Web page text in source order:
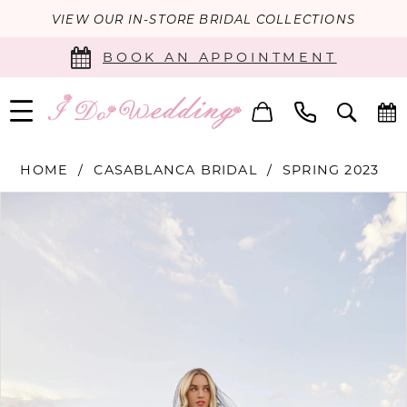
VIEW OUR IN-STORE BRIDAL COLLECTIONS
BOOK AN APPOINTMENT
HOME CASABLANCA BRIDAL SPRING 2023